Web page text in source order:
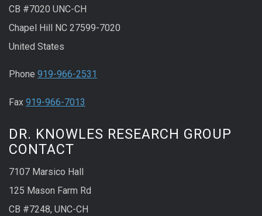
CB #7020 UNC-CH
Chapel Hill NC 27599-7020
United States
Phone 919-966-2531
Fax 919-966-7013
DR. KNOWLES RESEARCH GROUP
CONTACT
7107 Marsico Hall
125 Mason Farm Rd
CB #7248, UNC-CH